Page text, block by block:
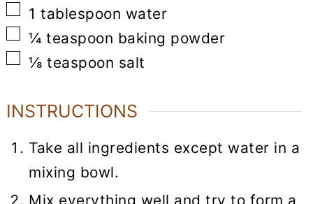
▢
1 tablespoon water
▢
¼ teaspoon baking powder
▢
⅛ teaspoon salt
INSTRUCTIONS
Take all ingredients except water in a
mixing bowl.
Mix everything well and try to form a